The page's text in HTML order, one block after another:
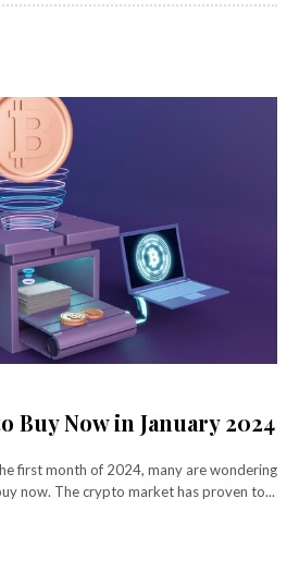
Buy Now in January 2024
first month of 2024, many are wondering
now. The crypto market has proven to...